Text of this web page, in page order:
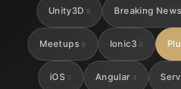
Unity3D9 Breaking News
Meetups8 Ionic38
iOS 5 Angular 4